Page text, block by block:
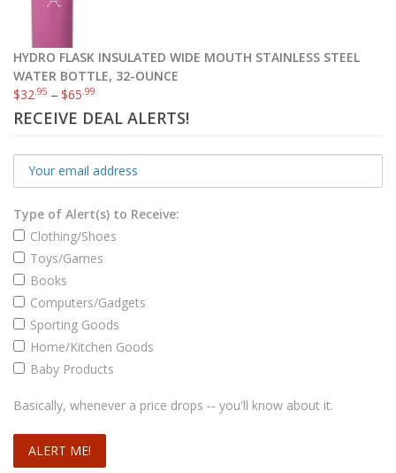
HYDRO FLASK INSULATED WIDE MOUTH STAINLESS STEEL
WATER BOTTLE, 32-OUNCE
$32.95 –$65.99
RECEIVE DEAL ALERTS!
Type of Alert(s) to Receive:
Clothing/Shoes
Toys/Games
Books
Computers/Gadgets
Sporting Goods
Home/Kitchen Goods
Baby Products
Basically, whenever a price drops -- you'll know about it.